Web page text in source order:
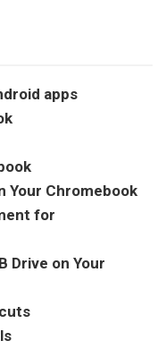
apps
Your Chromebook
for
Drive on Your